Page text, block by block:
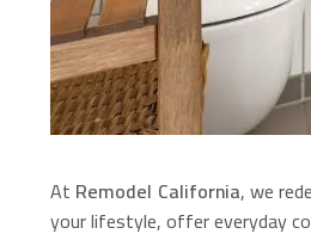
At Remodel California, we
your lifestyle, offer everyday